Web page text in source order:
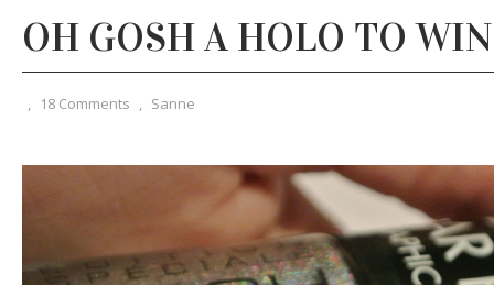
OH GOSH A HOLO TO
18 Comments Sanne